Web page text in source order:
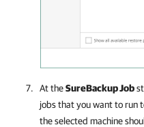
At theSureBackup Job
jobs that you want to run
the selected machine